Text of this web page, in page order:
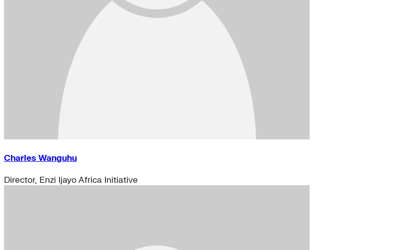
Charles Wanguhu
Director, Enzi Ijayo Africa Initiative